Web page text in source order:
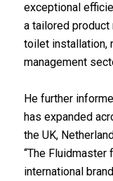
exceptional
a tailored
toilet installation,
management
He further
has expanded
the UK,
“The
international